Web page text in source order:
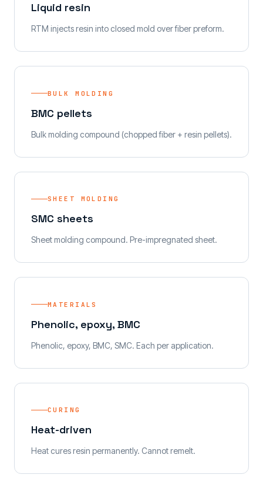
Liquid resin
RTM injects resin into closed mold over fiber preform.
BULK MOLDING
BMC pellets
Bulk molding compound (chopped fiber + resin pellets).
SHEET MOLDING
SMC sheets
Sheet molding compound. Pre-impregnated sheet.
MATERIALS
Phenolic, epoxy, BMC
Phenolic, epoxy, BMC, SMC. Each per application.
CURING
Heat-driven
Heat cures resin permanently. Cannot remelt.